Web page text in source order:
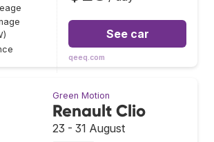
See car
qeeq.com
Green Motion
Renault Clio
23 - 31 August